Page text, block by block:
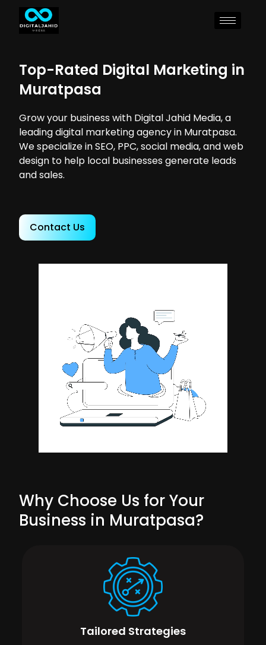
Top-Rated Digital Marketing in
Muratpasa
Grow your business with Digital Jahid Media, a
leading digital marketing agency in Muratpasa.
We specialize in SEO, PPC, social media, and web
design to help local businesses generate leads
and sales.
Contact Us
Why Choose Us for Your
Business in Muratpasa?
Tailored Strategies